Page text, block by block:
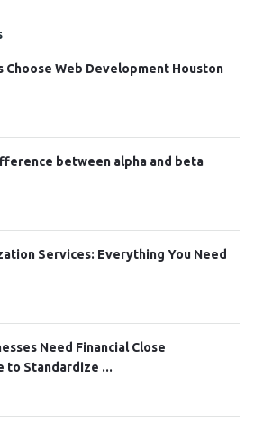
Choose Web Development Houston
between alpha and beta
Services: Everything You Need
Need Financial Close
to Standardize ...